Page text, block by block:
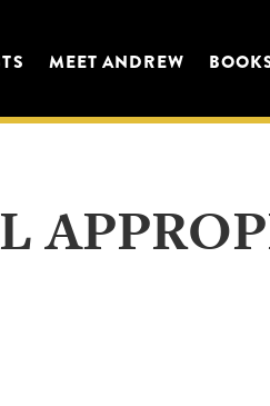
MEET ANDREW